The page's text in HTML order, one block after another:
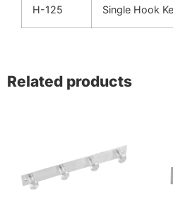
H-125 Single Hook
Related products